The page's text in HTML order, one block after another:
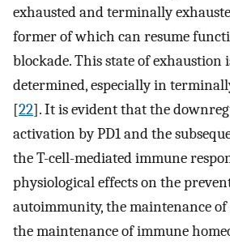
exhausted and terminally
former of which can resume
blockade. This state of exhaustion
determined, especially in
[22]. It is evident that the
activation by PD1 and the
the T-cell-mediated immune
physiological effects on the
autoimmunity, the maintenance
the maintenance of immune